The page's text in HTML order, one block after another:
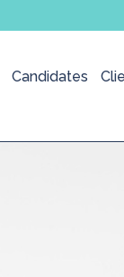
Candidates